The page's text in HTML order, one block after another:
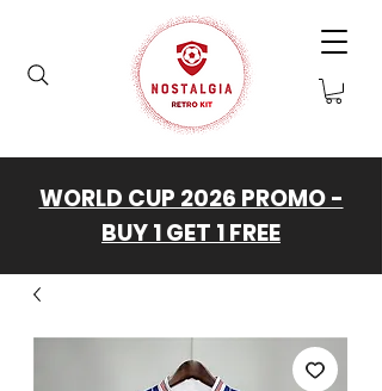
WORLD CUP 2026 PROMO -
BUY 1 GET 1 FREE